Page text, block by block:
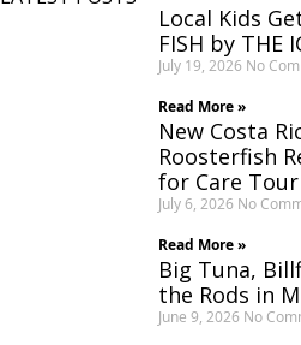
Local Kids
FISH by THE
July 19, 2026 No
Read More »
New Costa
Roosterfish
for Care
July 6, 2026 No
Read More »
Big Tuna,
the Rods in
June 9, 2026 No